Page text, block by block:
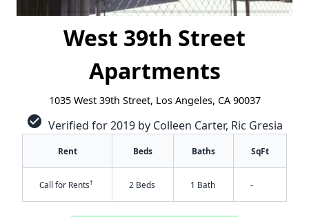
West 39th Street
Apartments
1035 West 39th Street, Los Angeles, CA 90037
check_circle Verified for 2019 by Colleen Carter, Ric Gresia
Rent Beds Baths SqFt
Call for Rents† 2 Beds 1 Bath -